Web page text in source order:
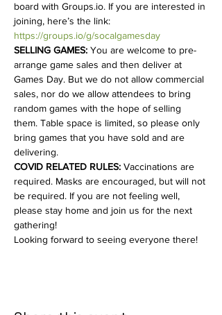
board with Groups.io. If you are interested in
joining, here’s the link:
https://groups.io/g/socalgamesday
SELLING GAMES: You are welcome to pre-
arrange game sales and then deliver at
Games Day. But we do not allow commercial
sales, nor do we allow attendees to bring
random games with the hope of selling
them. Table space is limited, so please only
bring games that you have sold and are
delivering.
COVID RELATED RULES: Vaccinations are
required. Masks are encouraged, but will not
be required. If you are not feeling well,
please stay home and join us for the next
gathering!
Looking forward to seeing everyone there!